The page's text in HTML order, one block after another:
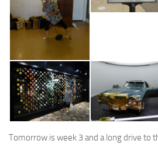
Tomorrow is week 3 and a long drive to